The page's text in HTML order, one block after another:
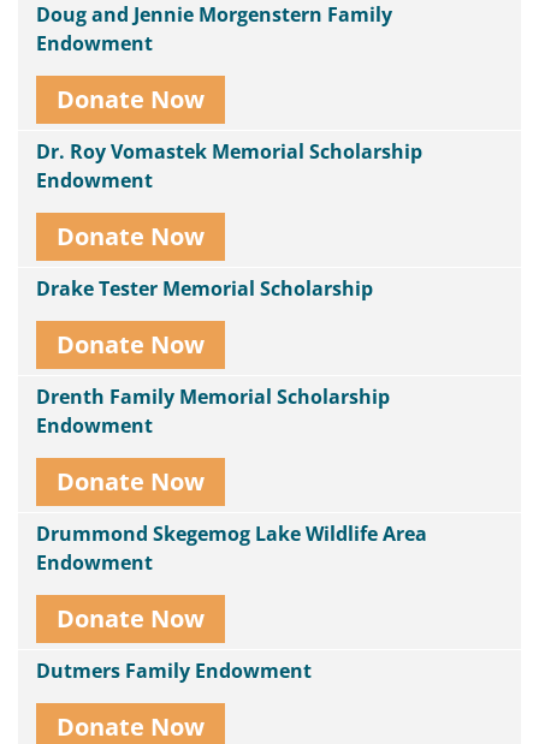
Doug and Jennie Morgenstern Family
Endowment
Donate Now
Dr. Roy Vomastek Memorial Scholarship
Endowment
Donate Now
Drake Tester Memorial Scholarship
Donate Now
Drenth Family Memorial Scholarship
Endowment
Donate Now
Drummond Skegemog Lake Wildlife Area
Endowment
Donate Now
Dutmers Family Endowment
Donate Now